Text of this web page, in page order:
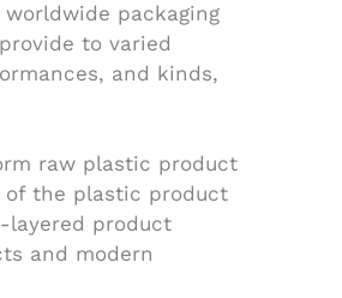
packaging
to varied
and kinds,
raw plastic product
of the plastic product
layered product
and modern